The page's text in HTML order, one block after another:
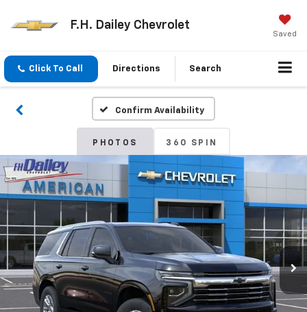
F.H. Dailey Chevrolet
Saved
Click To Call Directions Search
Confirm Availability
PHOTOS 360 SPIN